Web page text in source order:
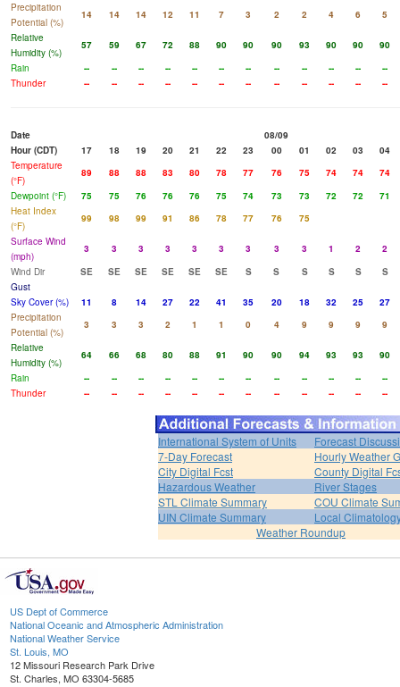
Precipitation
Potential (%)
14 14 14 12 11 7 3 2 2 4 6
5
Relative
Humidity (%)
57 59 67 72 88 90 90 90 93 90 90
90
Rain
-- -- -- -- -- -- -- -- -- -- --
--
Thunder
-- -- -- -- -- -- -- -- -- -- -- --
Date
08/09
Hour (CDT)
17 18 19 20 21 22 23 00 01 02 03
04
Temperature
(°F)
89 88 88 83 80 78 77 76 75 74 74
74
Dewpoint (°F)
75 75 76 76 76 75 74 73 73 72 72
71
Heat Index
(°F)
99 98 99 91 86 78 77 76
75
Surface Wind
(mph)
3 3 3 3 3 3 3 3 3 1 2
2
Wind Dir
SE SE SE SE SE SE S S S S S
S
Gust
Sky Cover (%)
11 8 14 27 22 41 35 20 18 32 25
27
Precipitation
Potential (%)
3 3 3 2 1 1 0 4 9 9 9
9
Relative
Humidity (%)
64 66 68 80 88 91 90 90 94 93 93
90
Rain
-- -- -- -- -- -- -- -- -- -- --
--
Thunder
-- -- -- -- -- -- -- -- -- -- -- --
International System of Units
Forecast
7-Day Forecast
Hourly Weather
City Digital Fcst
County Digital
Hazardous Weather
River Stages
STL Climate Summary
COU Climate
UIN Climate Summary
Local
Weather Roundup
US Dept of Commerce
National Oceanic and Atmospheric Administration
National Weather Service
St. Louis, MO
12 Missouri Research Park Drive
St. Charles, MO 63304-5685